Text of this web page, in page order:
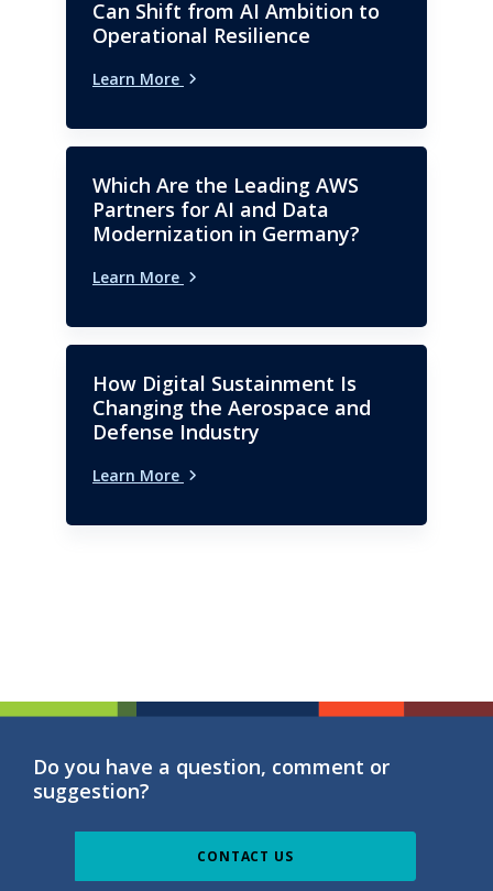
with a focus on BPO and GCC.
Can Shift from AI Ambition to
Operational Resilience
Learn More
Which Are the Leading AWS
Partners for AI and Data
Modernization in Germany?
Learn More
How Digital Sustainment Is
Changing the Aerospace and
Defense Industry
Learn More
Do you have a question, comment or
suggestion?
CONTACT US